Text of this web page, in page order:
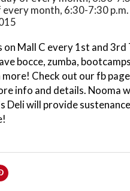
month, 6:30-7:30
on Mall C every 1st and 3rd
bocce, zumba,
Check out our fb
info and details. Nooma
Deli will provide